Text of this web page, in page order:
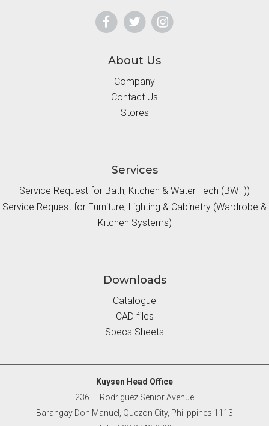
About Us
Company
Contact Us
Stores
Services
Service Request for Bath, Kitchen & Water Tech (BWT))
Service Request for Furniture, Lighting & Cabinetry (Wardrobe &
Kitchen Systems)
Downloads
Catalogue
CAD files
Specs Sheets
Kuysen Head Office
236 E. Rodriguez Senior Avenue
Barangay Don Manuel, Quezon City, Philippines 1113